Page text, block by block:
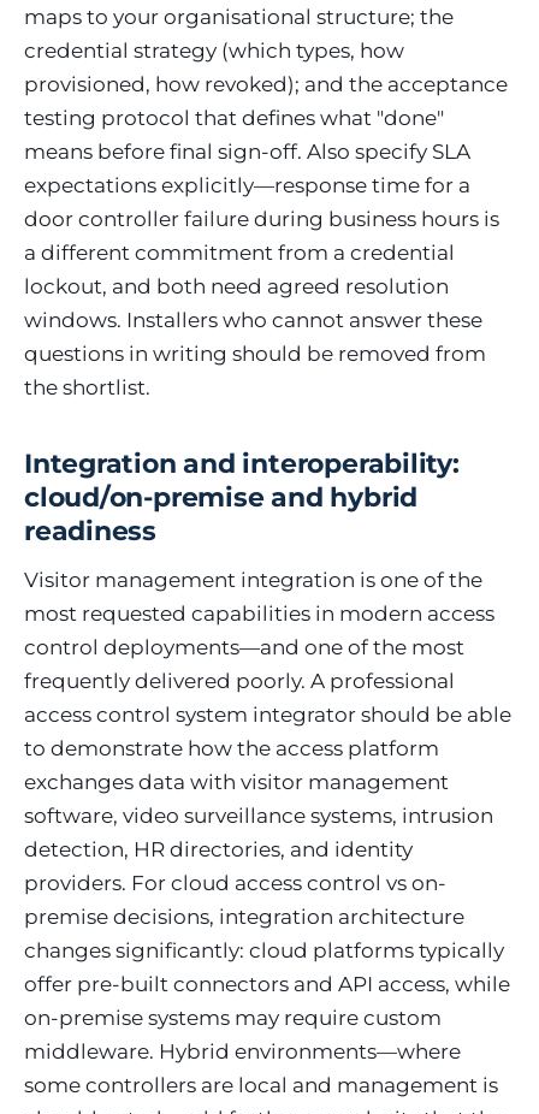
maps to your organisational structure; the
credential strategy (which types, how
provisioned, how revoked); and the acceptance
testing protocol that defines what "done"
means before final sign-off. Also specify SLA
expectations explicitly—response time for a
door controller failure during business hours is
a different commitment from a credential
lockout, and both need agreed resolution
windows. Installers who cannot answer these
questions in writing should be removed from
the shortlist.
Integration and interoperability:
cloud/on-premise and hybrid
readiness
Visitor management integration is one of the
most requested capabilities in modern access
control deployments—and one of the most
frequently delivered poorly. A professional
access control system integrator should be able
to demonstrate how the access platform
exchanges data with visitor management
software, video surveillance systems, intrusion
detection, HR directories, and identity
providers. For cloud access control vs on-
premise decisions, integration architecture
changes significantly: cloud platforms typically
offer pre-built connectors and API access, while
on-premise systems may require custom
middleware. Hybrid environments—where
some controllers are local and management is